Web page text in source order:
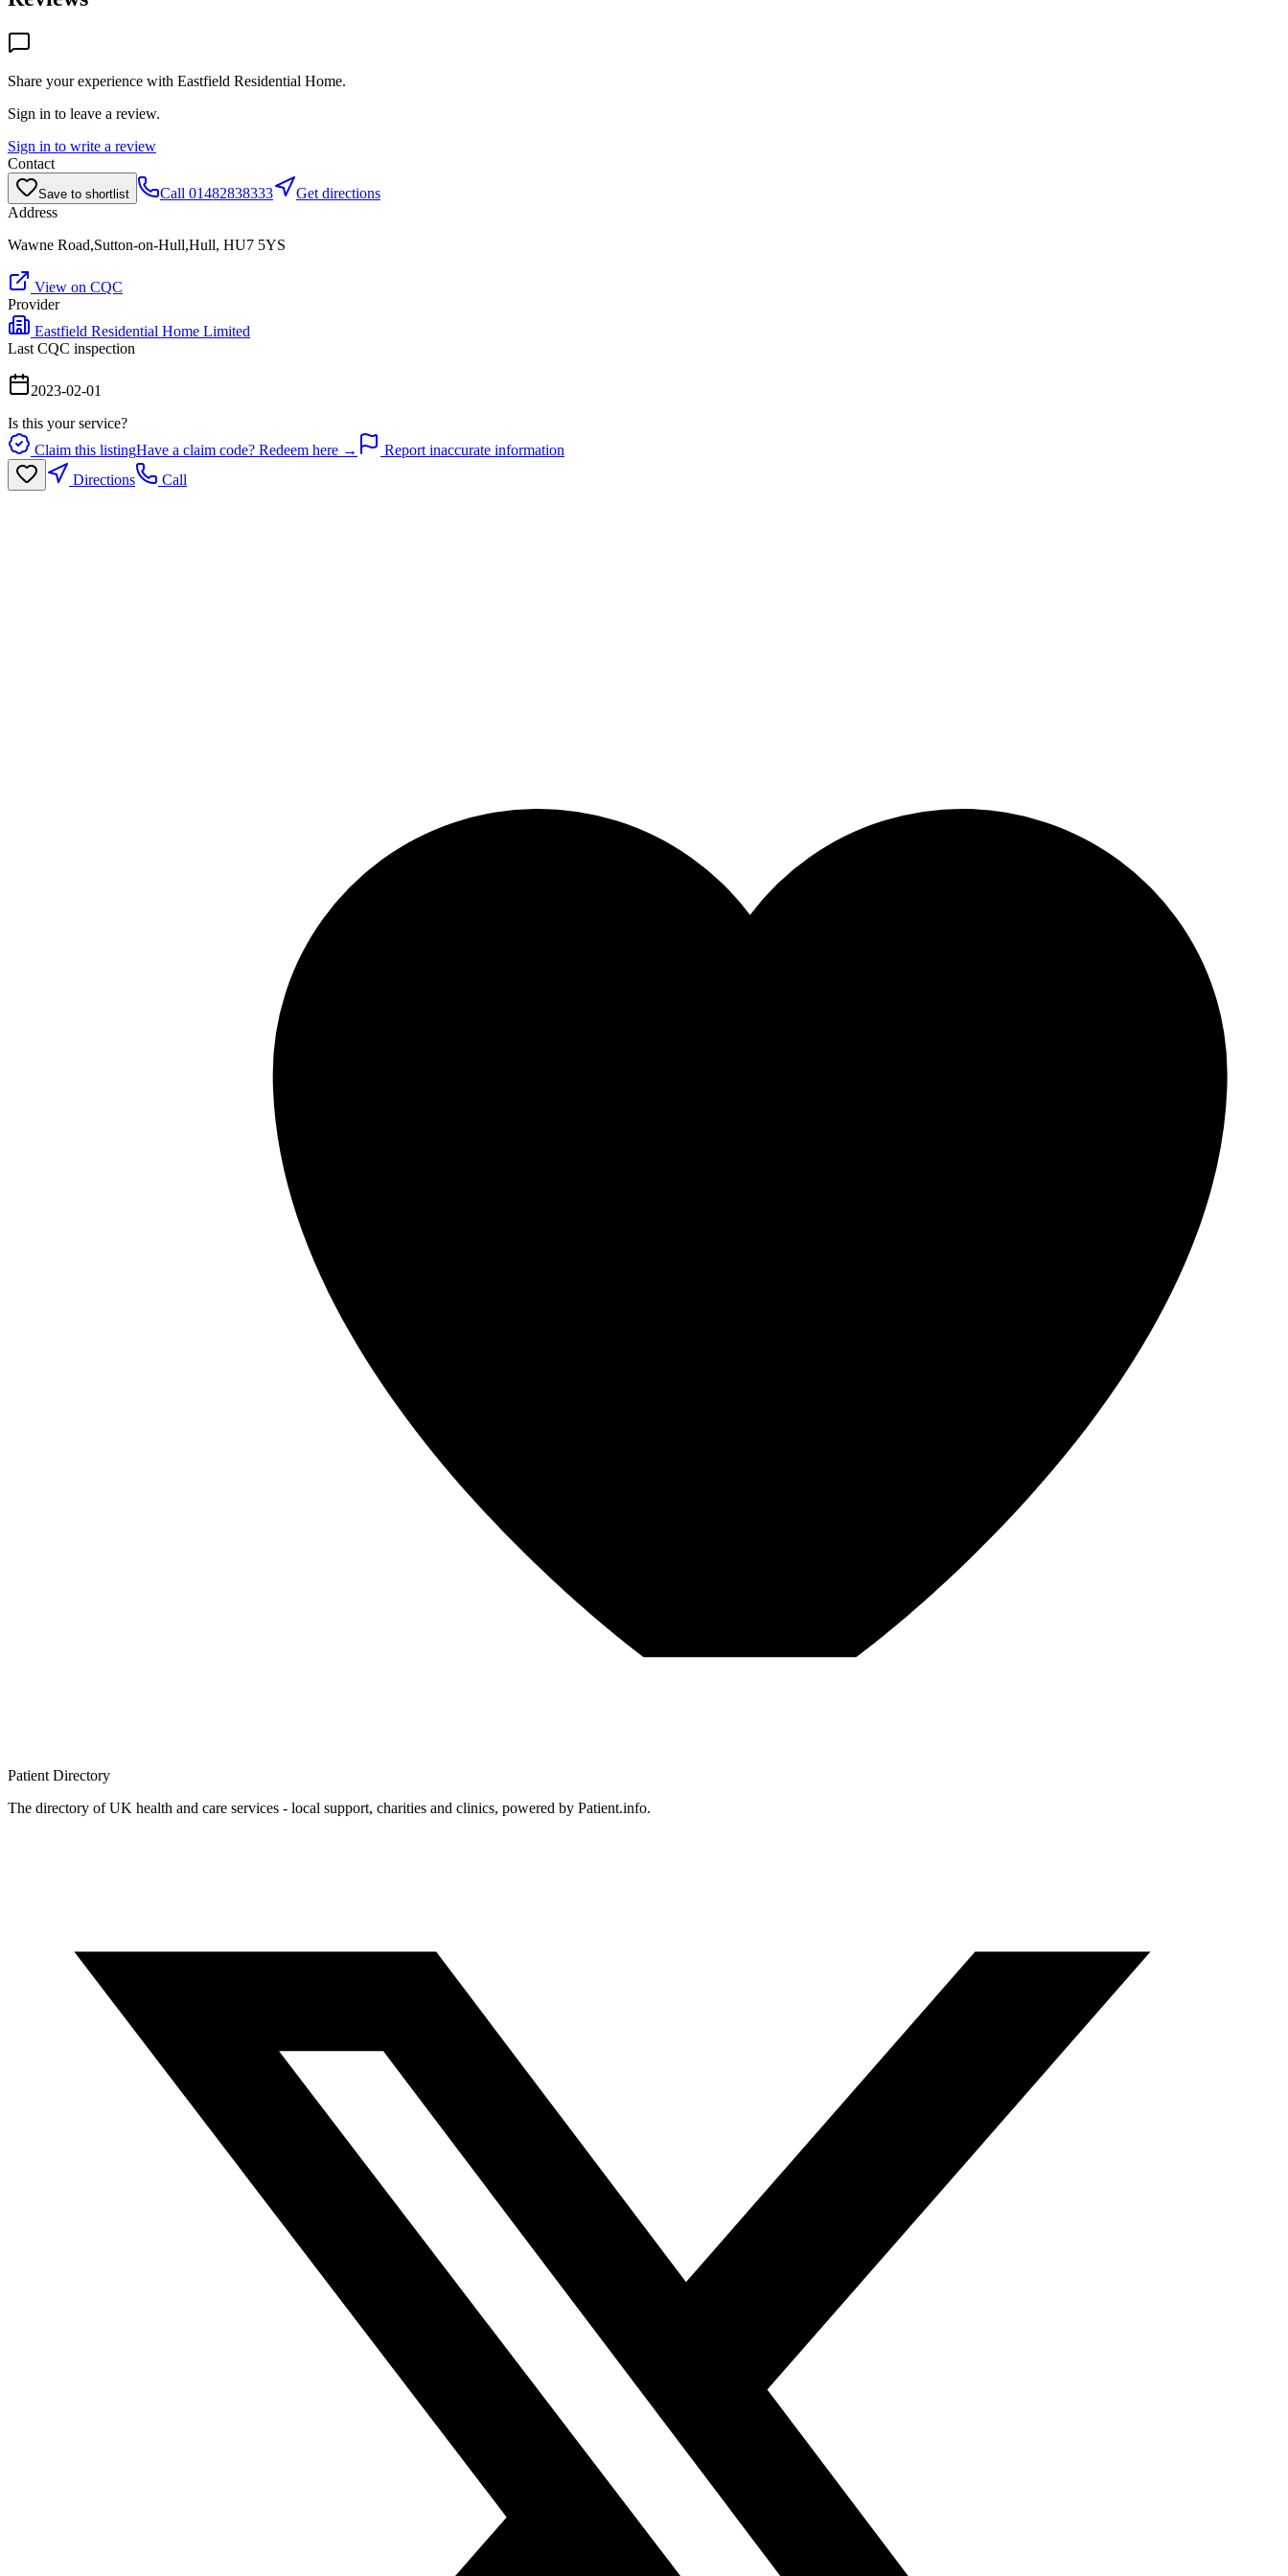
Share your experience with Eastfield Residential Home.
Sign in to leave a review.
Sign in to write a review
Contact
Save to shortlist Call 01482838333
Get directions
Address
Wawne Road,Sutton-on-Hull,Hull, HU7 5YS
View on CQC
Provider
Eastfield Residential Home Limited
Last CQC inspection
2023-02-01
Is this your service?
Claim this listingHave a claim code? Redeem here →
Report inaccurate information
Directions
Call
Patient Directory
The directory of UK health and care services - local support, charities and clinics, powered by Patient.info.